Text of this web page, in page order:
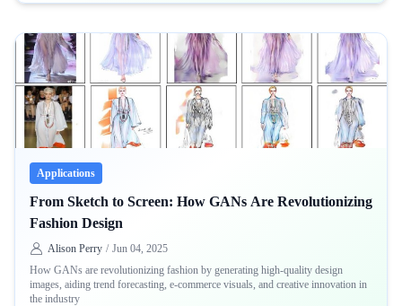
Applications
From Sketch to Screen: How GANs Are Revolutionizing
Fashion Design
Alison Perry / Jun 04, 2025
How GANs are revolutionizing fashion by generating high-quality design
images, aiding trend forecasting, e-commerce visuals, and creative innovation in
the industry